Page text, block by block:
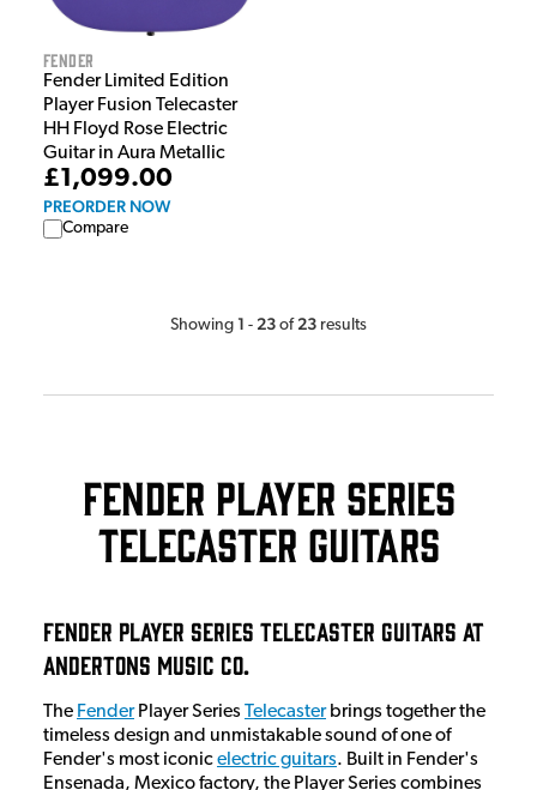
Fender
Fender Limited Edition
Player Fusion Telecaster
HH Floyd Rose Electric
Guitar in Aura Metallic
£1,099.00
PREORDER NOW
Compare
Showing 1 - 23 of 23 results
Fender Player Series
Telecaster Guitars
Fender Player Series Telecaster Guitars at
Andertons Music Co.
The FenderPlayer Series Telecasterbrings together the
timeless design and unmistakable sound of one of
Fender's most iconicelectric guitars. Built in Fender's
Ensenada, Mexico factory, the Player Series combines